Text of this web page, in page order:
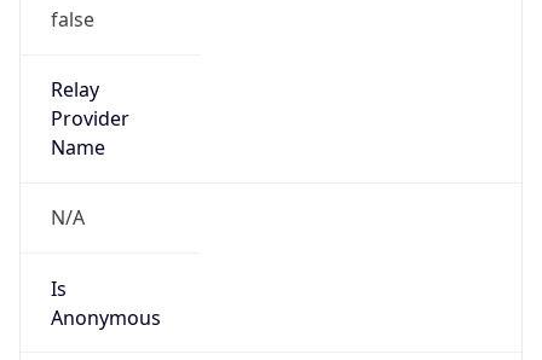
false
Relay
Provider
Name
N/A
Is
Anonymous